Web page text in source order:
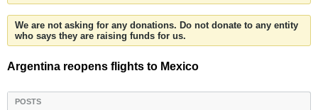
We are not asking for any donations. Do not donate to any entity
who says they are raising funds for us.
Argentina reopens flights to Mexico
POSTS